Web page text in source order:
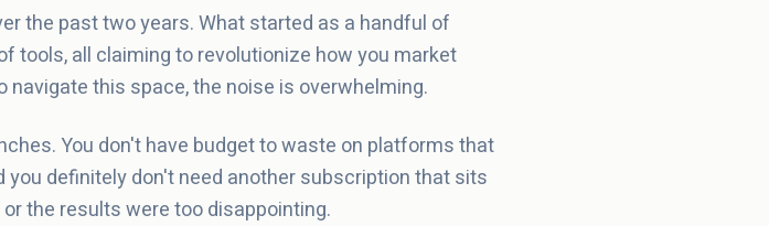
the past two years. What started as a handful of
tools, all claiming to revolutionize how you market
this space, the noise is overwhelming.
You don't have budget to waste on platforms that
definitely don't need another subscription that sits
the results were too disappointing.